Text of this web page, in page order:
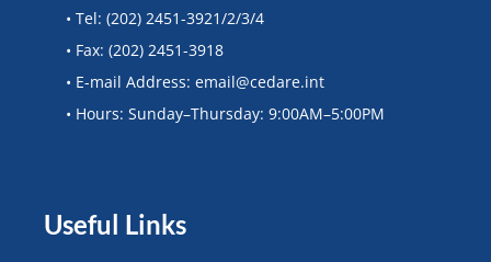
• Tel: (202) 2451-3921/2/3/4
• Fax: (202) 2451-3918
• E-mail Address: email@cedare.int
• Hours: Sunday–Thursday: 9:00AM–5:00PM
Useful Links